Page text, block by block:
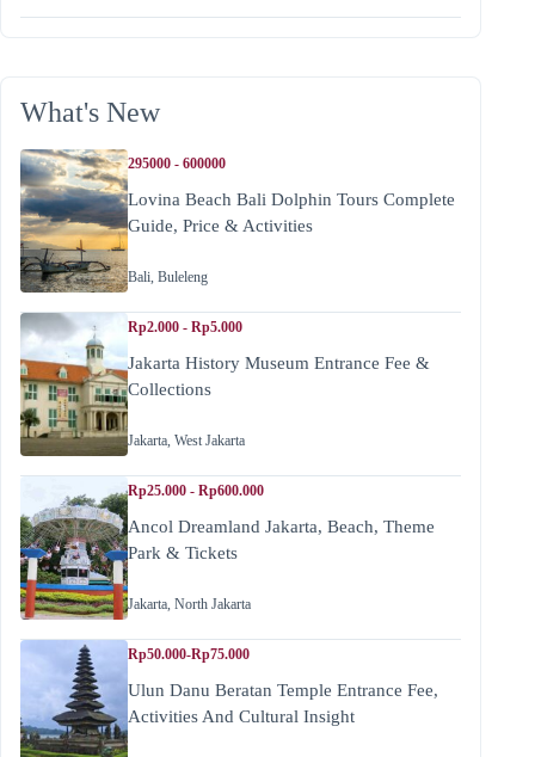
What's New
295000 - 600000
Lovina Beach Bali Dolphin Tours Complete
Guide, Price & Activities
Bali, Buleleng
Rp2.000 - Rp5.000
Jakarta History Museum Entrance Fee &
Collections
Jakarta, West Jakarta
Rp25.000 - Rp600.000
Ancol Dreamland Jakarta, Beach, Theme
Park & Tickets
Jakarta, North Jakarta
Rp50.000-Rp75.000
Ulun Danu Beratan Temple Entrance Fee,
Activities And Cultural Insight